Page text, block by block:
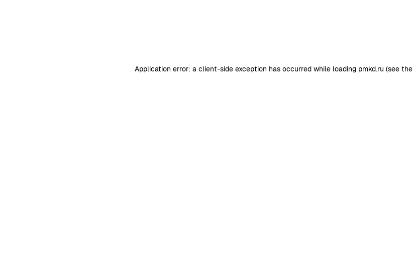
Application error: a client-side exception has occurred while loading pmkd.ru (see the